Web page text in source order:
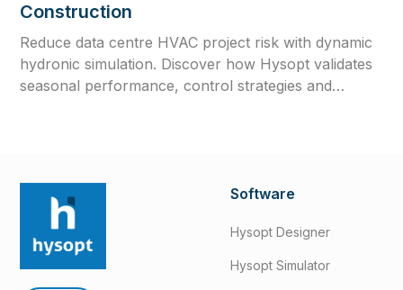
Construction
Reduce data centre HVAC project risk with dynamic
hydronic simulation. Discover how Hysopt validates
seasonal performance, control strategies and
Software
Hysopt Designer
Hysopt Simulator